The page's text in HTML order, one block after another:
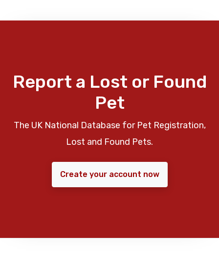
Report a Lost or Found
Pet
The UK National Database for Pet Registration,
Lost and Found Pets.
Create your account now